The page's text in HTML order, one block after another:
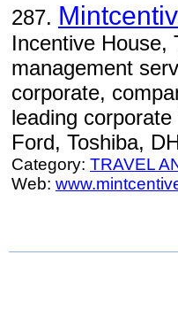
287.
Incentive House,
management
corporate,
leading
Ford, Toshiba,
Category: TRAVEL
Web: